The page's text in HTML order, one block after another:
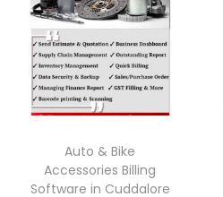
Auto & Bike
Accessories Billing
Software in Cuddalore